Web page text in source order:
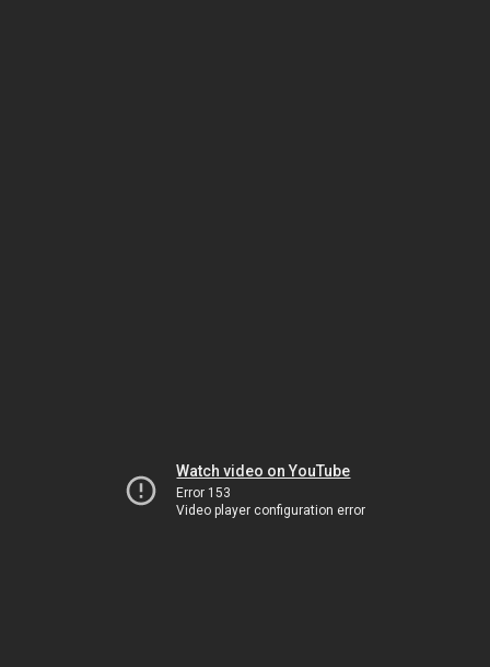
Watch video on YouTube
Error 153
Video player configuration error